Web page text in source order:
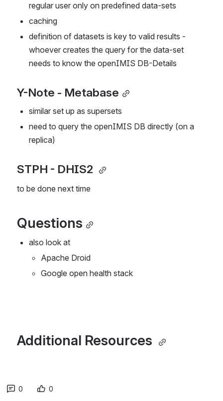
regular user only on predefined data-sets
caching
definition of datasets is key to valid results -
whoever creates the query for the data-set
needs to know the openIMIS DB-Details
Y-Note - Metabase
similar set up as supersets
need to query the openIMIS DB directly (on a
replica)
STPH - DHIS2
to be done next time
Questions
also look at
Apache Droid
Google open health stack
Additional Resources
0 0